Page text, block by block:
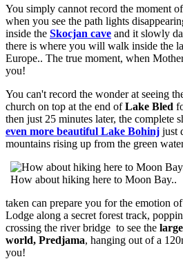
You simply cannot record the moment
when you see the path lights
inside the Skocjan cave and it slowly
there is where you will walk inside the
Europe.. The true moment, when
you!
You can't record the wonder at seeing
church on top at the end ofLake Bled
then just 25 minutes later, the complete
even more beautiful Lake Bohinj just
mountains rising up from the green
How about hiking here to Moon Bay..
taken can prepare you for the emotion
Lodge along a secret forest track,
crossing the river bridge to see the
world, Predjama, hanging out of a
you!